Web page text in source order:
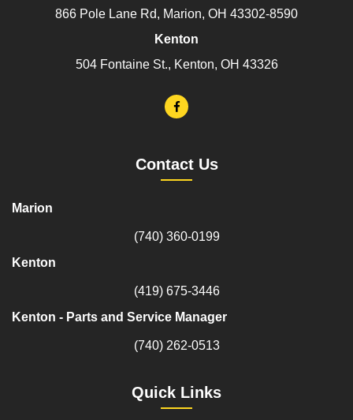
866 Pole Lane Rd, Marion, OH 43302-8590
Kenton
504 Fontaine St., Kenton, OH 43326
Contact Us
Marion
(740) 360-0199
Kenton
(419) 675-3446
Kenton - Parts and Service Manager
(740) 262-0513
Quick Links